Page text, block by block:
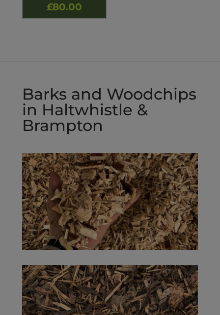
£80.00Price
range:
Barks and Woodchips
in Haltwhistle &
Brampton